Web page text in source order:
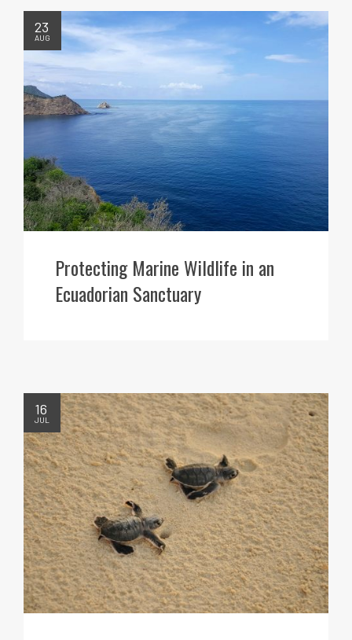
23
AUG
Protecting Marine Wildlife in an
Ecuadorian Sanctuary
16
JUL